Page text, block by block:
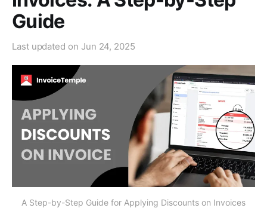
Guide
Last updated on Jun 24, 2025
A Step-by-Step Guide for Applying Discounts on Invoices